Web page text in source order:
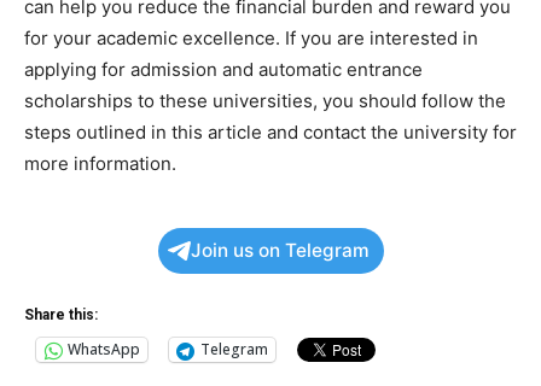
can help you reduce the financial burden and reward you
for your academic excellence. If you are interested in
applying for admission and automatic entrance
scholarships to these universities, you should follow the
steps outlined in this article and contact the university for
more information.
Join us on Telegram
Share this:
WhatsApp Telegram